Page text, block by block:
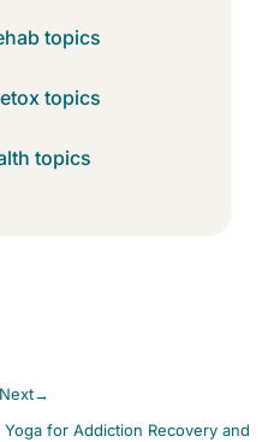
topics
topics
topics
Next→
Yoga for Addiction Recovery and